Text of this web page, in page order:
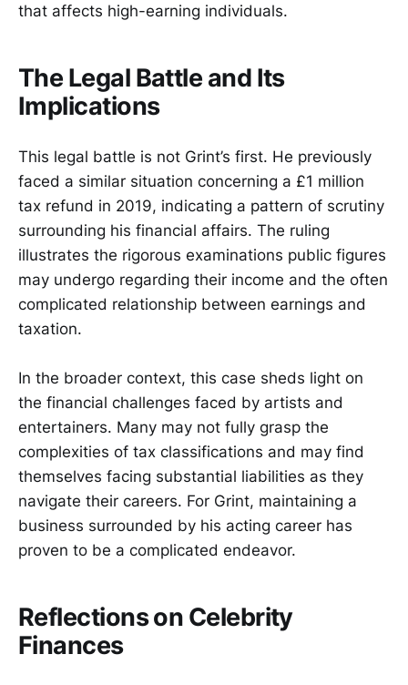
that affects high-earning individuals.
The Legal Battle and Its
Implications
This legal battle is not Grint’s first. He previously
faced a similar situation concerning a £1 million
tax refund in 2019, indicating a pattern of scrutiny
surrounding his financial affairs. The ruling
illustrates the rigorous examinations public figures
may undergo regarding their income and the often
complicated relationship between earnings and
taxation.
In the broader context, this case sheds light on
the financial challenges faced by artists and
entertainers. Many may not fully grasp the
complexities of tax classifications and may find
themselves facing substantial liabilities as they
navigate their careers. For Grint, maintaining a
business surrounded by his acting career has
proven to be a complicated endeavor.
Reflections on Celebrity
Finances